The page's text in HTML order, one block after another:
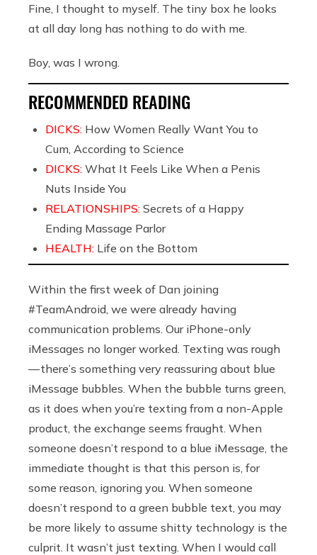
Fine, I thought to myself. The tiny box he looks
at all day long has nothing to do with me.
Boy, was I wrong.
RECOMMENDED READING
DICKS: How Women Really Want You to
Cum, According to Science
DICKS: What It Feels Like When a Penis
Nuts Inside You
RELATIONSHIPS: Secrets of a Happy
Ending Massage Parlor
HEALTH: Life on the Bottom
Within the first week of Dan joining
#TeamAndroid, we were already having
communication problems. Our iPhone-only
iMessages no longer worked. Texting was rough
— there’s something very reassuring about blue
iMessage bubbles. When the bubble turns green,
as it does when you’re texting from a non-Apple
product, the exchange seems fraught. When
someone doesn’t respond to a blue iMessage, the
immediate thought is that this person is, for
some reason, ignoring you. When someone
doesn’t respond to a green bubble text, you may
be more likely to assume shitty technology is the
culprit. It wasn’t just texting. When I would call